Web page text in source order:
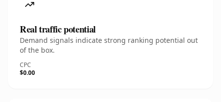
Real traffic potential
Demand signals indicate strong ranking potential out
of the box.
CPC
$0.00